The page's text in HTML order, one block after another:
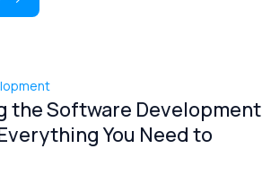
the Software Development
You Need to